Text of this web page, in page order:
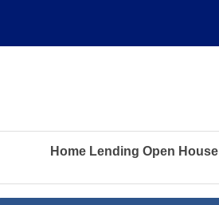
Home Lending Open House